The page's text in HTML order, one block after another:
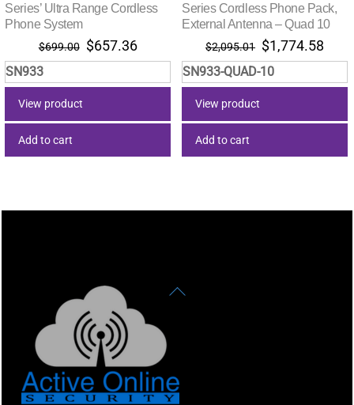
Series’ Ultra Range Cordless
Phone System
$699.00 Original
price
was:
$657.36Current
price
is:
SN933
View product
Add to cart
Series Cordless Phone Pack,
External Antenna – Quad 10
$2,095.01 Original
price
was:
$1,774.58
price
is:
SN933-QUAD-10
View product
Add to cart
Back